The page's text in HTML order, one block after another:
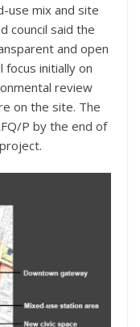
use mix and site
council said the
and open
focus initially on
review
on the site. The
P by the end of